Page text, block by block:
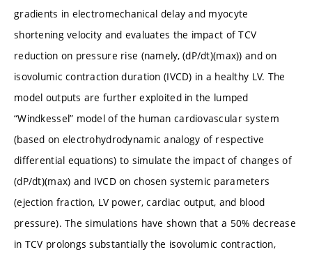
gradients in electromechanical delay and myocyte
shortening velocity and evaluates the impact of TCV
reduction on pressure rise (namely, (dP/dt)(max)) and on
isovolumic contraction duration (IVCD) in a healthy LV. The
model outputs are further exploited in the lumped
“Windkessel” model of the human cardiovascular system
(based on electrohydrodynamic analogy of respective
differential equations) to simulate the impact of changes of
(dP/dt)(max) and IVCD on chosen systemic parameters
(ejection fraction, LV power, cardiac output, and blood
pressure). The simulations have shown that a 50% decrease
in TCV prolongs substantially the isovolumic contraction,